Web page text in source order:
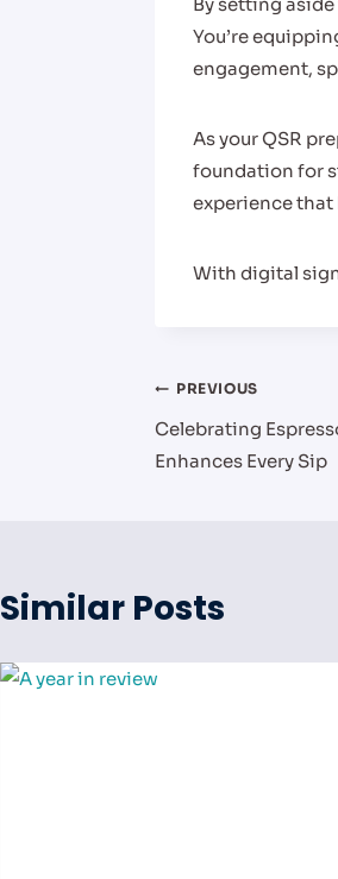
You’re
engagement,
As your QSR
foundation for
experience that
With digital
Post
PREVIOUS
Celebrating
Enhances Every Sip
Similar Posts